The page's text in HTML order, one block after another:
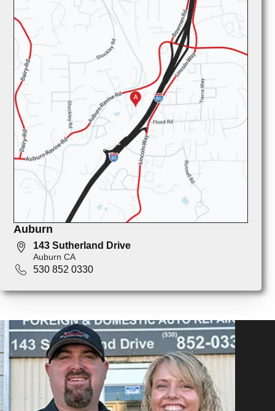
Auburn
143 Sutherland Drive
Auburn CA
530 852 0330